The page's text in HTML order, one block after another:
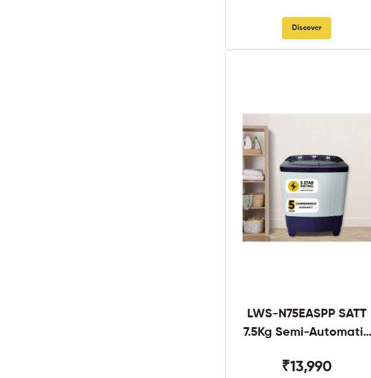
Discover
LWS-N75EASPP SATT
7.5Kg Semi-Automatic
₹13,990